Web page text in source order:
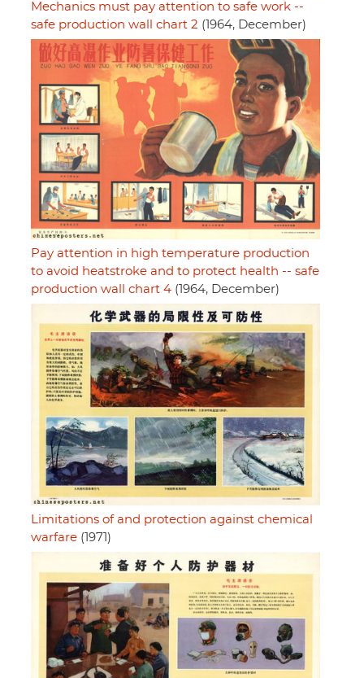
Mechanics must pay attention to safe work --
safe production wall chart 2 (1964, December)
Pay attention in high temperature production
to avoid heatstroke and to protect health -- safe
production wall chart 4 (1964, December)
Limitations of and protection against chemical
warfare (1971)